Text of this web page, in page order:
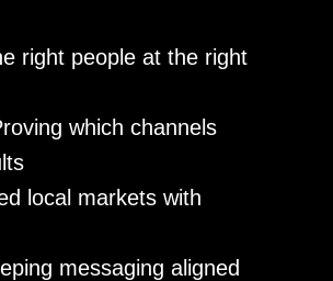
right people at the right
which channels
local markets with
messaging aligned